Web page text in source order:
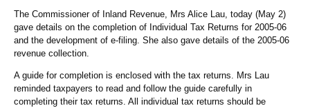
The Commissioner of Inland Revenue, Mrs Alice Lau, today (May 2)
gave details on the completion of Individual Tax Returns for 2005-06
and the development of e-filing. She also gave details of the 2005-06
revenue collection.
A guide for completion is enclosed with the tax returns. Mrs Lau
reminded taxpayers to read and follow the guide carefully in
completing their tax returns. All individual tax returns should be